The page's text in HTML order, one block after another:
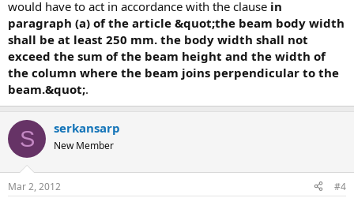
would have to act in accordance with the clause in
paragraph (a) of the article &quot;the beam body width
shall be at least 250 mm. the body width shall not
exceed the sum of the beam height and the width of
the column where the beam joins perpendicular to the
beam.&quot;.
S serkansarp
New Member
Mar 2, 2012 #4